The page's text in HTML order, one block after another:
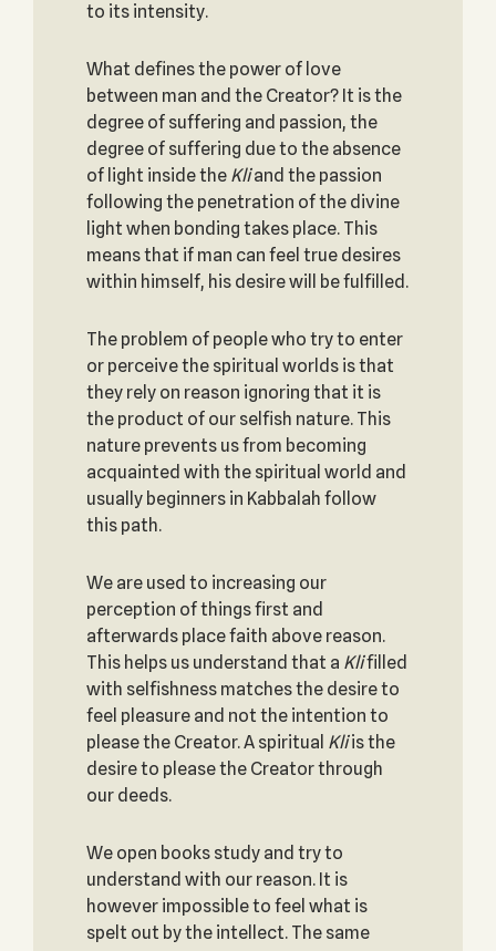
to its intensity.
What defines the power of love
between man and the Creator? It is the
degree of suffering and passion, the
degree of suffering due to the absence
of light inside the Kliand the passion
following the penetration of the divine
light when bonding takes place. This
means that if man can feel true desires
within himself, his desire will be fulfilled.
The problem of people who try to enter
or perceive the spiritual worlds is that
they rely on reason ignoring that it is
the product of our selfish nature. This
nature prevents us from becoming
acquainted with the spiritual world and
usually beginners in Kabbalah follow
this path.
We are used to increasing our
perception of things first and
afterwards place faith above reason.
This helps us understand that a Klifilled
with selfishness matches the desire to
feel pleasure and not the intention to
please the Creator. A spiritual Kliis the
desire to please the Creator through
our deeds.
We open books study and try to
understand with our reason. It is
however impossible to feel what is
spelt out by the intellect. The same